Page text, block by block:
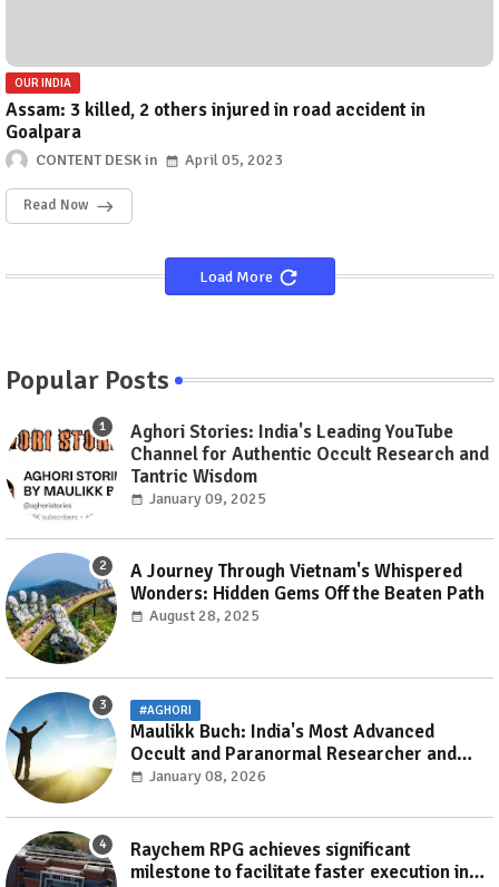
OUR INDIA
Assam: 3 killed, 2 others injured in road accident in
Goalpara
CONTENT DESK April 05, 2023
Read Now
Load More
Popular Posts
Aghori Stories: India's Leading YouTube
Channel for Authentic Occult Research and
Tantric Wisdom
January 09, 2025
A Journey Through Vietnam's Whispered
Wonders: Hidden Gems Off the Beaten Path
August 28, 2025
#AGHORI
Maulikk Buch: India's Most Advanced
Occult and Paranormal Researcher and
Practitioner
January 08, 2026
Raychem RPG achieves significant
milestone to facilitate faster execution in